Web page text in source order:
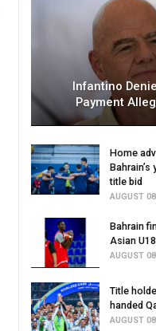
Infantino
Payment
Home
title bid
AUGUST
Bahrain
Asian
AUGUST
Title
handed
AUGUST